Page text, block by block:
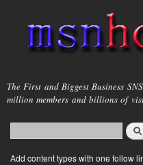
main
content
msnho.com
The First and Biggest Business
million members and billions of
Search form
login link
Add content types with one follow